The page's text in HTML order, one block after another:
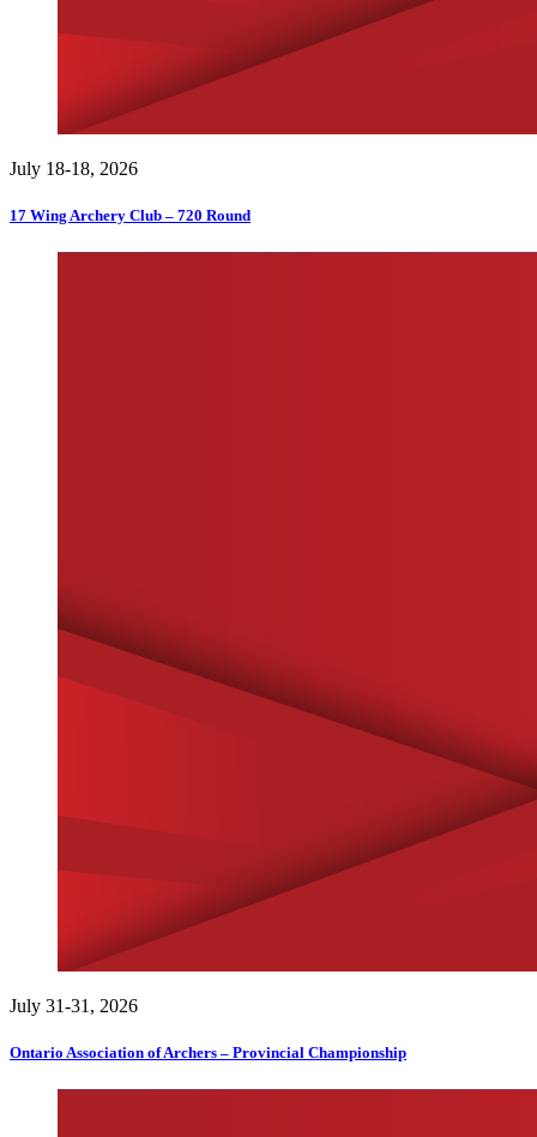
July 18-18, 2026
17 Wing Archery Club – 720 Round
July 31-31, 2026
Ontario Association of Archers – Provincial Championship